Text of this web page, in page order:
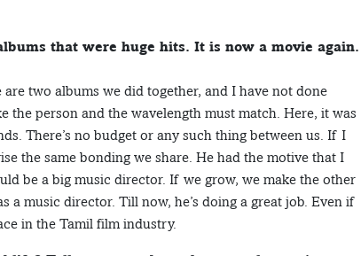
that were huge hits. It is now a movie again.
two albums we did together, and I have not done
person and the wavelength must match. Here, it was
There’s no budget or any such thing between us. If I
the same bonding we share. He had the motive that I
be a big music director. If we grow, we make the other
a music director. Till now, he’s doing a great job. Even if
in the Tamil film industry.